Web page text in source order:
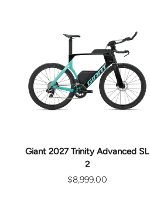
Giant 2027 Trinity Advanced SL
2
$8,999.00
CHOOSE
OPTIONS